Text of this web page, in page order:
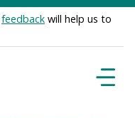
feedback will help us to